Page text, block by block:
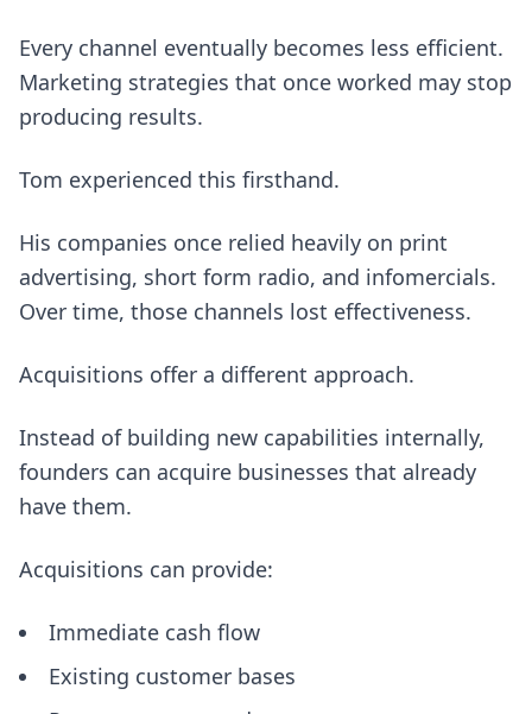
Every channel eventually becomes less efficient.
Marketing strategies that once worked may stop
producing results.
Tom experienced this firsthand.
His companies once relied heavily on print
advertising, short form radio, and infomercials.
Over time, those channels lost effectiveness.
Acquisitions offer a different approach.
Instead of building new capabilities internally,
founders can acquire businesses that already
have them.
Acquisitions can provide:
Immediate cash flow
Existing customer bases